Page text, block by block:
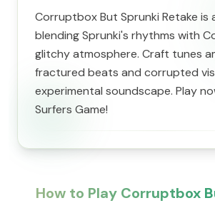
Corruptbox But Sprunki Retake is
blending Sprunki's rhythms with
glitchy atmosphere. Craft tunes
fractured beats and corrupted
experimental soundscape. Play
Surfers Game!
How to Play Corruptbox